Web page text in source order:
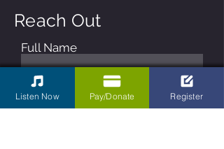
Reach Out
Full Name
Email
Listen Now Pay/Donate Register